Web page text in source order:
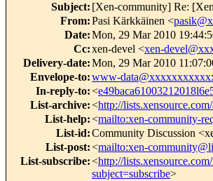
Subject: [Xen-community] Re:
From:Pasi Kärkkäinen <
Date:Mon, 29 Mar 2010
Cc:xen-devel <xen-
Delivery-date:Mon, 29 Mar 2010
Envelope-to:www-
In-reply-to:<
List-archive:<http://
List-help:<mailto:xen-community-
List-id:Community Discussion
List-post:<mailto:xen-
List-subscribe:<http://
subject=subscribe>